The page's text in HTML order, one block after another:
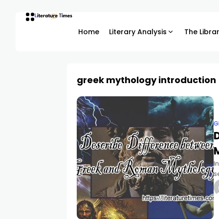
Home Literary Analysis The
greek mythology introduction